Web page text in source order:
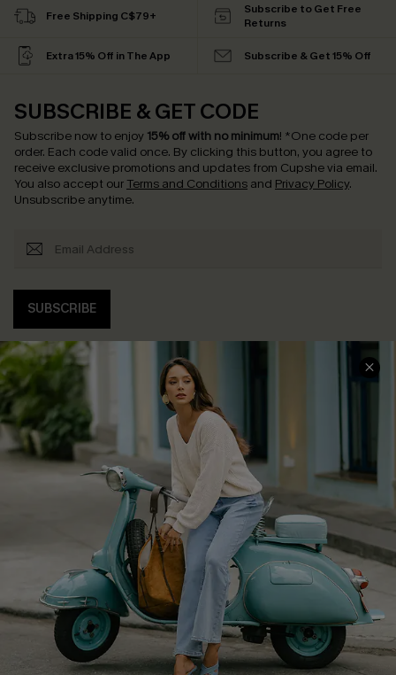
Free Shipping C$79+
Subscribe to Get Free
Returns
Extra 15% Off in The App Subscribe & Get 15% Off
SUBSCRIBE & GET CODE
Subscribe now to enjoy 15% off with no minimum! *One code per
order. Each code valid once. By clicking this button, you agree to
receive exclusive promotions and updates from Cupshe via email.
You also accept our Terms and Conditions and Privacy Policy.
Unsubscribe anytime.
SUBSCRIBE
COMPANY INFO
About Us
Affiliate
Cupshe Supply Chain
SERVICE CENTER
Contact Us
FAQs
Return Policy
Shipping Info
Order Tracker
Start A Return
Size Measurement